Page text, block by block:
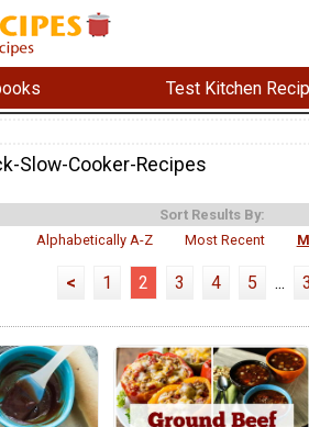
Test Kitchen
Slow-Cooker-Recipes
Sort Results By:
Alphabetically A-Z
Most Recent
< 1 2 3 4 5 ...